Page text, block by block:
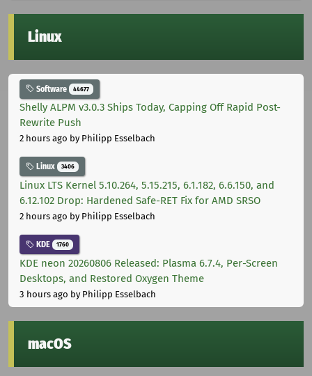
Linux
Software 44677
Shelly ALPM v3.0.3 Ships Today, Capping Off Rapid Post-
Rewrite Push
2 hours ago by Philipp Esselbach
Linux 3406
Linux LTS Kernel 5.10.264, 5.15.215, 6.1.182, 6.6.150, and
6.12.102 Drop: Hardened Safe-RET Fix for AMD SRSO
2 hours ago by Philipp Esselbach
KDE 1760
KDE neon 20260806 Released: Plasma 6.7.4, Per-Screen
Desktops, and Restored Oxygen Theme
3 hours ago by Philipp Esselbach
macOS